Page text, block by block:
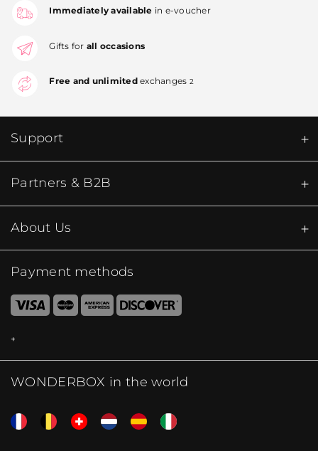
Immediately available in e-voucher
Gifts for all occasions
Free and unlimitedexchanges 2
Support
Partners & B2B
About Us
Payment methods
WONDERBOX in the world